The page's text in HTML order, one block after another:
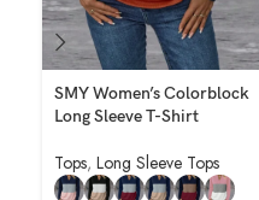
SMY Women’s Colorblock
Long Sleeve T-Shirt
Tops, Long Sleeve Tops